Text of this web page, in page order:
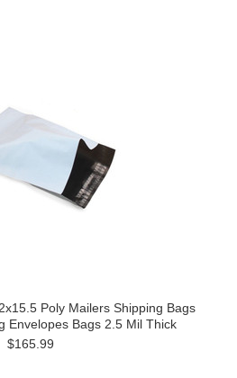
Poly Mailers Shipping Bags
Envelopes Bags 2.5 Mil Thick
$165.99